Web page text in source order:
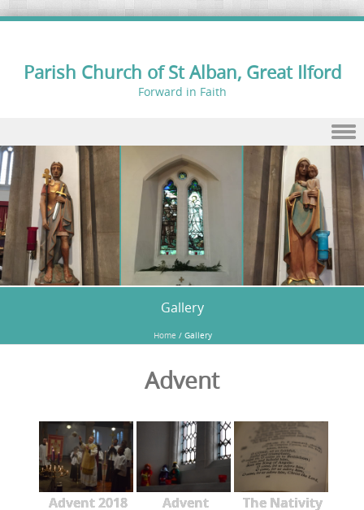
Parish Church of St Alban, Great Ilford
Forward in Faith
Skip to content
Gallery
Home / Gallery
Advent
Advent 2018
Advent
The Nativity